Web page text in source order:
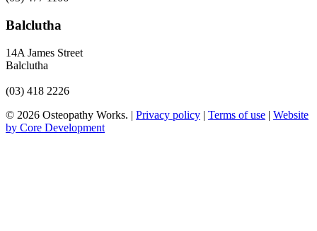
Balclutha
14A James Street
Balclutha
(03) 418 2226
© 2026 Osteopathy Works. | Privacy policy | Terms of use | Website
by Core Development